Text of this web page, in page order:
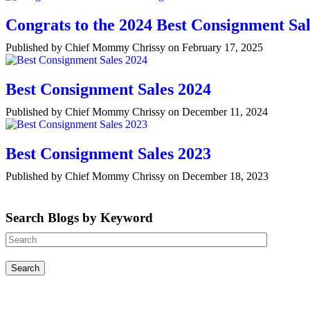
Congrats to the 2024 Best Consignment
Published by Chief Mommy Chrissy on February 17, 2025
Best Consignment Sales 2024
Published by Chief Mommy Chrissy on December 11, 2024
Best Consignment Sales 2023
Published by Chief Mommy Chrissy on December 18, 2023
Search Blogs by Keyword